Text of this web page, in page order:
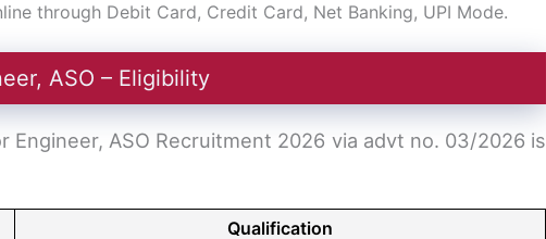
through Debit Card, Credit Card, Net Banking, UPI Mode.
ASO – Eligibility
ASO Recruitment 2026 via advt no. 03/2026 is
Qualification